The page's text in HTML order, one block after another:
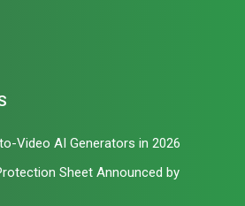
Video AI Generators in 2026
Sheet Announced by